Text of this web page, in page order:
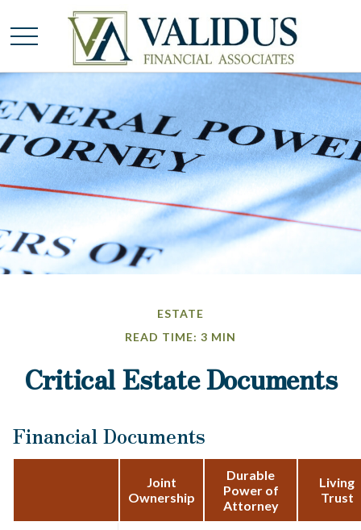
ESTATE
READ TIME: 3 MIN
Critical Estate Documents
Financial Documents
Joint
Ownership
Durable
Power of
Attorney
Living
Trust